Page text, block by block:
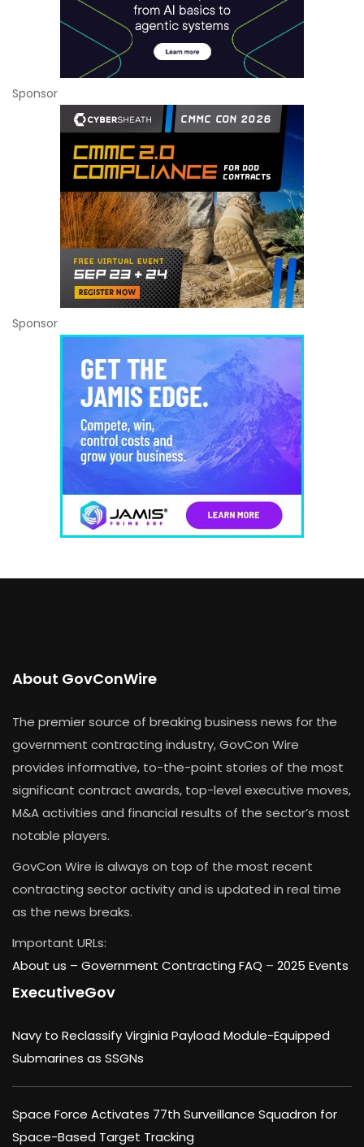
Sponsor
Sponsor
About GovConWire
The premier source of breaking business news for the
government contracting industry, GovCon Wire
provides informative, to-the-point stories of the most
significant contract awards, top-level executive moves,
M&A activities and financial results of the sector’s most
notable players.
GovCon Wire is always on top of the most recent
contracting sector activity and is updated in real time
as the news breaks.
Important URLs:
About us – Government Contracting FAQ – 2025 Events
ExecutiveGov
Navy to Reclassify Virginia Payload Module-Equipped
Submarines as SSGNs
Space Force Activates 77th Surveillance Squadron for
Space-Based Target Tracking